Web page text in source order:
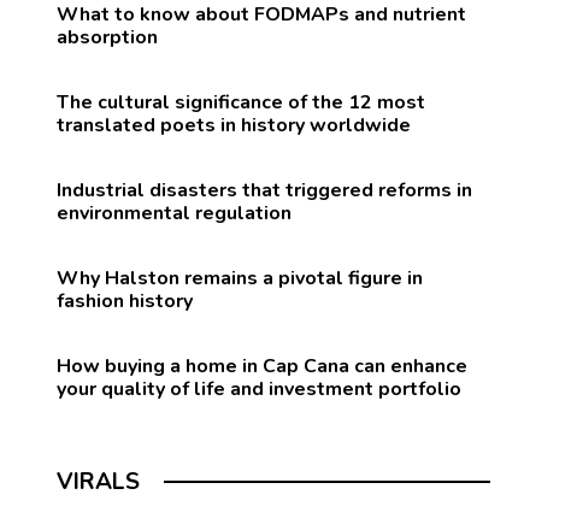
What to know about FODMAPs and nutrient
absorption
The cultural significance of the 12 most
translated poets in history worldwide
Industrial disasters that triggered reforms in
environmental regulation
Why Halston remains a pivotal figure in
fashion history
How buying a home in Cap Cana can enhance
your quality of life and investment portfolio
VIRALS